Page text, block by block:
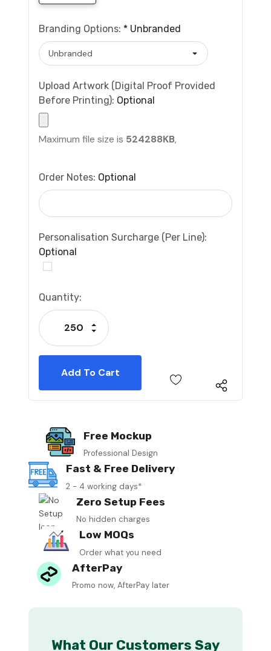
Branding Options: * Unbranded
Upload Artwork (Digital Proof Provided
Before Printing): Optional
Maximum file size is 524288KB,
Order Notes: Optional
Personalisation Surcharge (per Line):
Optional
Current
Stock:
Quantity:
Decrease Quantity:
Increase Quantity:
Free Mockup
Professional Design
Fast & Free Delivery
2 - 4 working days*
Zero Setup Fees
No hidden charges
Low MOQs
Order what you need
AfterPay
Promo now, AfterPay later
What Our Customers Say